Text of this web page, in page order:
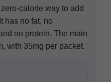
calorie way to add
has no fat, no
no protein. The main
with 35mg per packet.